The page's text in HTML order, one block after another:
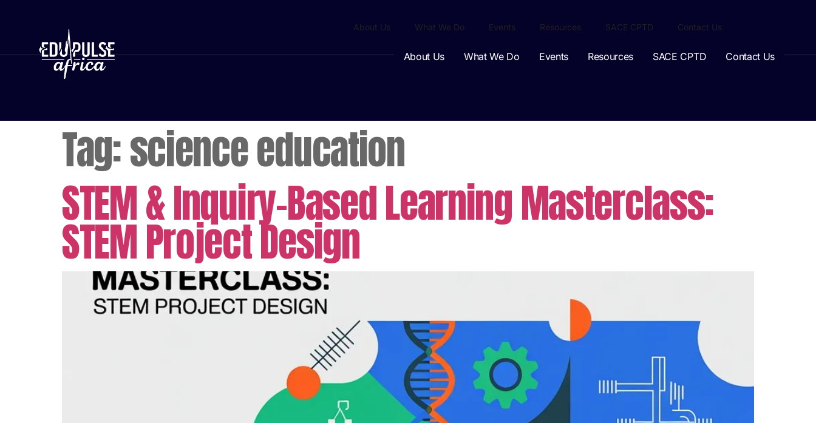
About Us What We Do Events Resources SACE CPTD Contact Us
About Us What We Do Events Resources SACE CPTD Contact Us
Tag:science education
STEM & Inquiry-Based Learning Masterclass:
STEM Project Design